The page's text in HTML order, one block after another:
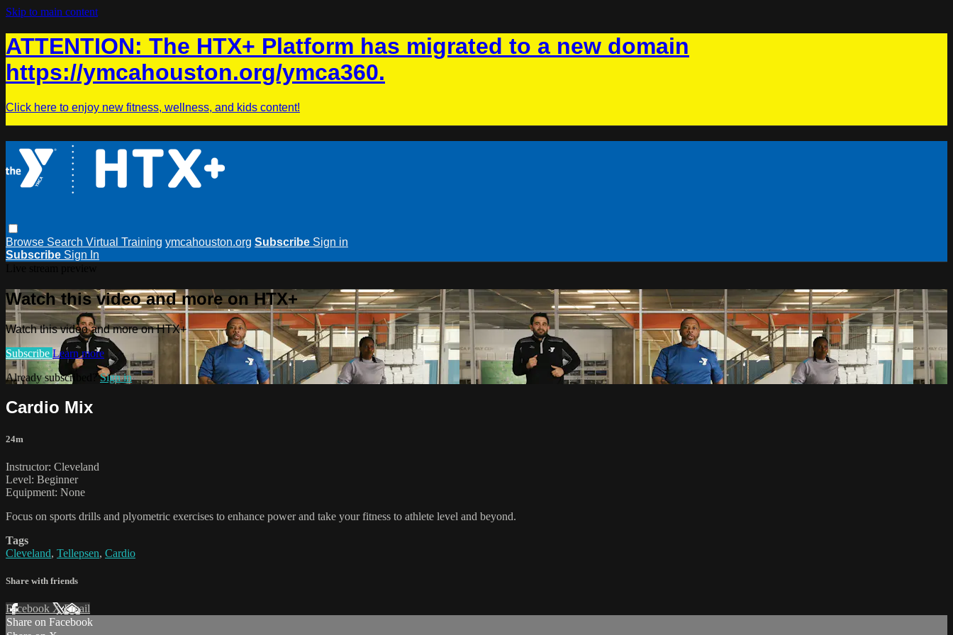
Skip to main content
ATTENTION: The HTX+ Platform has migrated to a new domain
https://ymcahouston.org/ymca360.
Click here to enjoy new fitness, wellness, and kids content!
Browse Search Virtual Training ymcahouston.org Subscribe Sign in
Subscribe Sign In
Watch this video and more on HTX+
Watch this video and more on HTX+
Subscribe Learn more
Already subscribed?Sign in
Cardio Mix
24m
Instructor: Cleveland
Level: Beginner
Equipment: None
Focus on sports drills and plyometric exercises to enhance power and take your fitness to athlete level and beyond.
Tags
Cleveland, Tellepsen, Cardio
Share with friends
Facebook XEmail
Share on Facebook